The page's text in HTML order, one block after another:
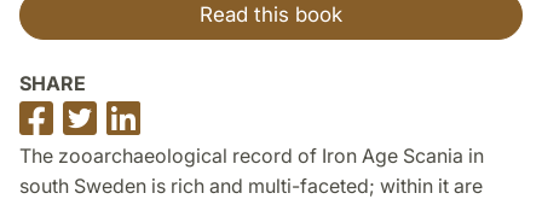
Read this book
SHARE
Share
on
Facebook
Share
on
Twitter
on
LinkedIn
The zooarchaeological record of Iron Age Scania in
south Sweden is rich and multi-faceted; within it are